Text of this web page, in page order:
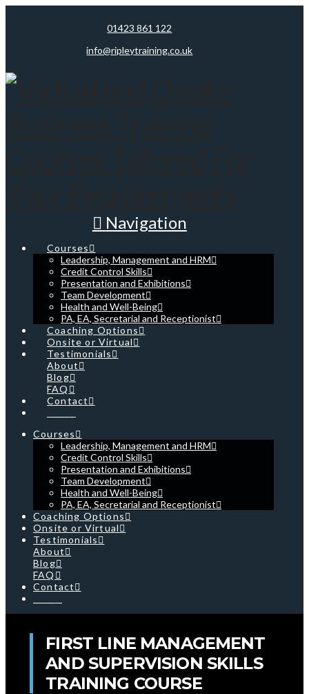
01423 861 122
info@ripleytraining.co.uk
Navigation
Courses
Leadership, Management and HRM
Credit Control Skills
Presentation and Exhibitions
Team Development
Health and Well-Being
PA, EA, Secretarial and Receptionist
Coaching Options
Onsite or Virtual
Testimonials
About
Blog
FAQ
Contact
Courses
Leadership, Management and HRM
Credit Control Skills
Presentation and Exhibitions
Team Development
Health and Well-Being
PA, EA, Secretarial and Receptionist
Coaching Options
Onsite or Virtual
Testimonials
About
Blog
FAQ
Contact
FIRST LINE MANAGEMENT
AND SUPERVISION SKILLS
TRAINING COURSE